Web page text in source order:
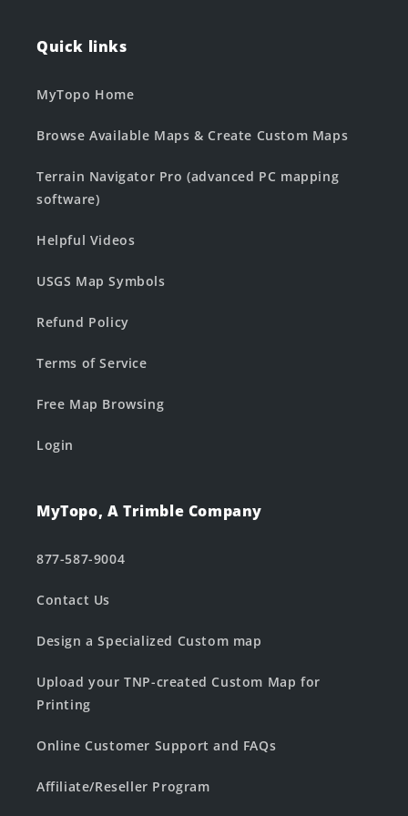
Quick links
MyTopo Home
Browse Available Maps & Create Custom Maps
Terrain Navigator Pro (advanced PC mapping
software)
Helpful Videos
USGS Map Symbols
Refund Policy
Terms of Service
Free Map Browsing
Login
MyTopo, A Trimble Company
877-587-9004
Contact Us
Design a Specialized Custom map
Upload your TNP-created Custom Map for
Printing
Online Customer Support and FAQs
Affiliate/Reseller Program